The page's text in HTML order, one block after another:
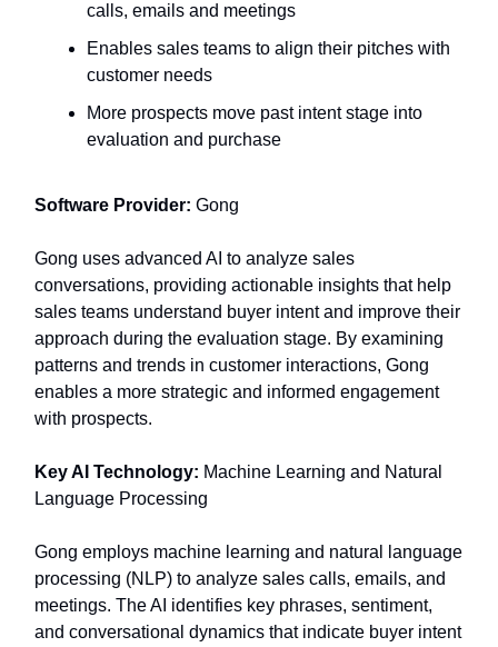
calls, emails and meetings
Enables sales teams to align their pitches with
customer needs
More prospects move past intent stage into
evaluation and purchase
Software Provider: Gong
Gong uses advanced AI to analyze sales
conversations, providing actionable insights that help
sales teams understand buyer intent and improve their
approach during the evaluation stage. By examining
patterns and trends in customer interactions, Gong
enables a more strategic and informed engagement
with prospects.
Key AI Technology: Machine Learning and Natural
Language Processing
Gong employs machine learning and natural language
processing (NLP) to analyze sales calls, emails, and
meetings. The AI identifies key phrases, sentiment,
and conversational dynamics that indicate buyer intent